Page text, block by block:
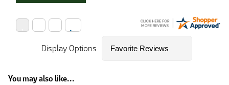
Display Options
You may also like...